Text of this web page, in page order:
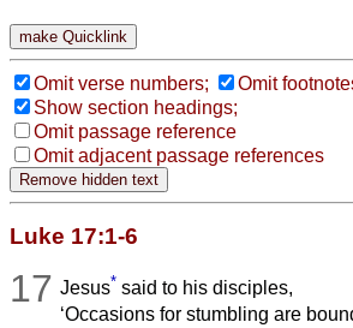
Omit verse numbers;
Omit
Show section headings;
Omit passage reference
Omit adjacent passage references
Luke 17:1-6
17 Jesus* said to his disciples,
‘Occasions for stumbling are